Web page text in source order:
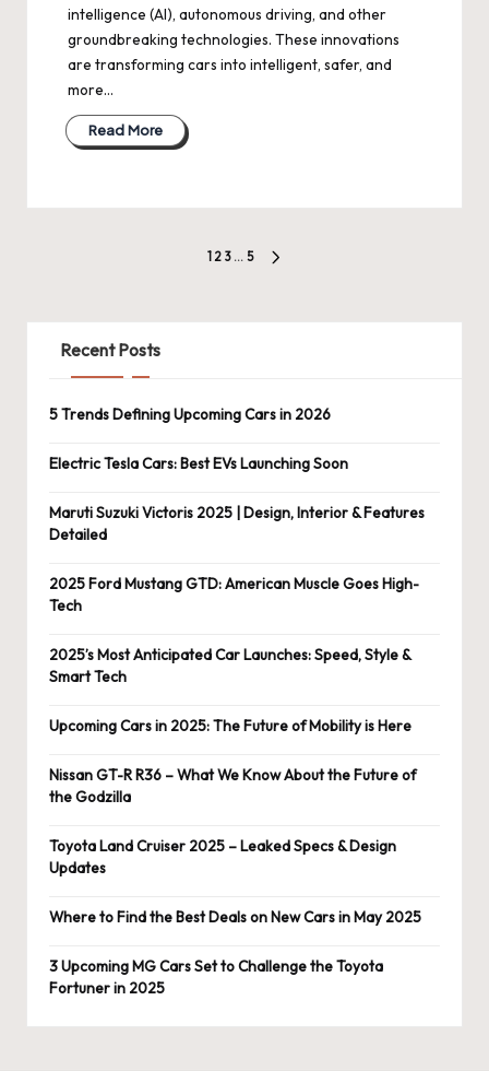
intelligence (AI), autonomous driving, and other
groundbreaking technologies. These innovations
are transforming cars into intelligent, safer, and
more…
Read More
1 2 3 … 5
Recent Posts
5 Trends Defining Upcoming Cars in 2026
Electric Tesla Cars: Best EVs Launching Soon
Maruti Suzuki Victoris 2025 | Design, Interior & Features
Detailed
2025 Ford Mustang GTD: American Muscle Goes High-
Tech
2025’s Most Anticipated Car Launches: Speed, Style &
Smart Tech
Upcoming Cars in 2025: The Future of Mobility is Here
Nissan GT-R R36 – What We Know About the Future of
the Godzilla
Toyota Land Cruiser 2025 – Leaked Specs & Design
Updates
Where to Find the Best Deals on New Cars in May 2025
3 Upcoming MG Cars Set to Challenge the Toyota
Fortuner in 2025